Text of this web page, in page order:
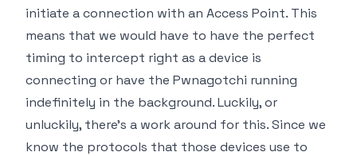
initiate a connection with an Access Point. This
means that we would have to have the perfect
timing to intercept right as a device is
connecting or have the Pwnagotchi running
indefinitely in the background. Luckily, or
unluckily, there's a work around for this. Since we
know the protocols that those devices use to